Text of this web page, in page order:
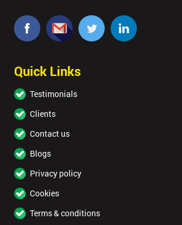
Quick Links
Testimonials
Clients
Contact us
Blogs
Privacy policy
Cookies
Terms & conditions